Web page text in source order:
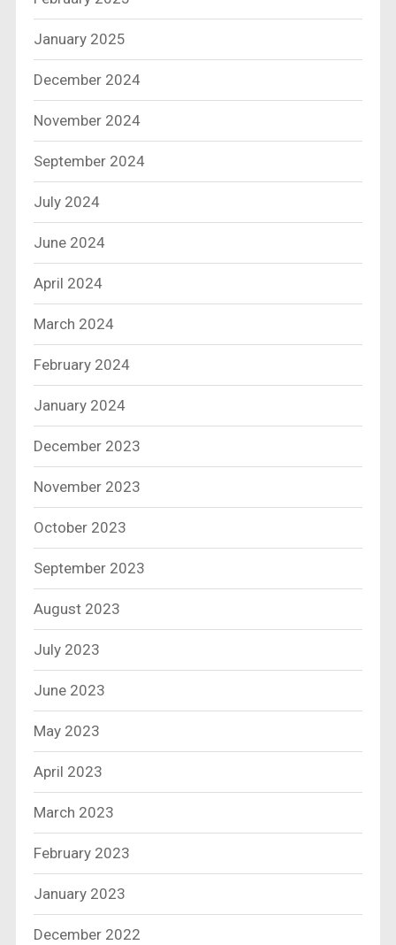
January 2025
December 2024
November 2024
September 2024
July 2024
June 2024
April 2024
March 2024
February 2024
January 2024
December 2023
November 2023
October 2023
September 2023
August 2023
July 2023
June 2023
May 2023
April 2023
March 2023
February 2023
January 2023
December 2022